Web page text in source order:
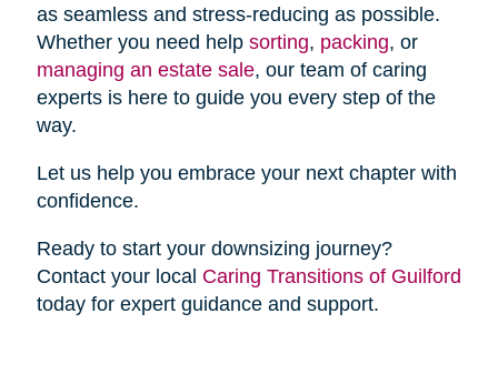
as seamless and stress-reducing as possible.
Whether you need help sorting, packing, or
managing an estate sale, our team of caring
experts is here to guide you every step of the
way.
Let us help you embrace your next chapter with
confidence.
Ready to start your downsizing journey?
Contact your local Caring Transitions of Guilford
today for expert guidance and support.